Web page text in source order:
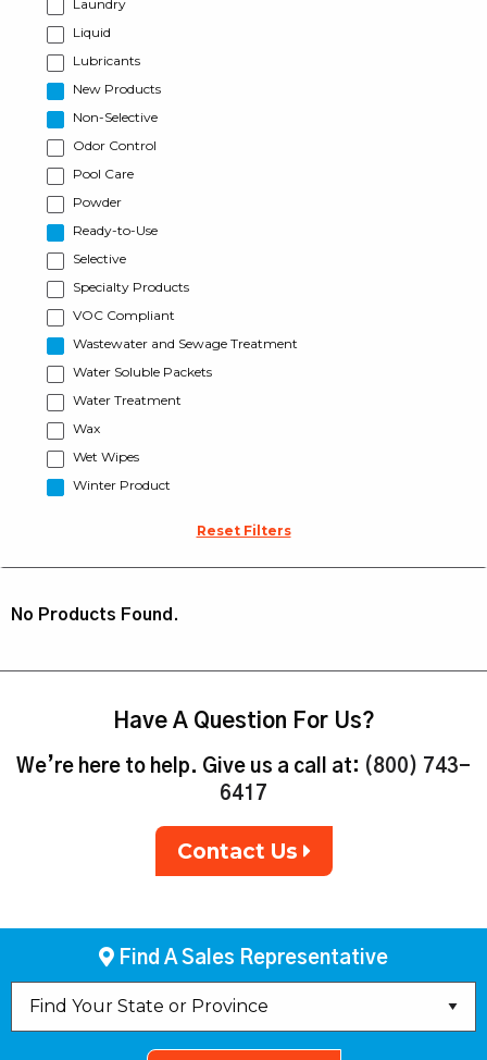
Laundry
Liquid
Lubricants
New Products
Non-Selective
Odor Control
Pool Care
Powder
Ready-to-Use
Selective
Specialty Products
VOC Compliant
Wastewater and Sewage Treatment
Water Soluble Packets
Water Treatment
Wax
Wet Wipes
Winter Product
Reset Filters
No Products Found.
Have A Question For Us?
We’re here to help. Give us a call at: (800) 743-
6417
Contact Us
Find A Sales Representative